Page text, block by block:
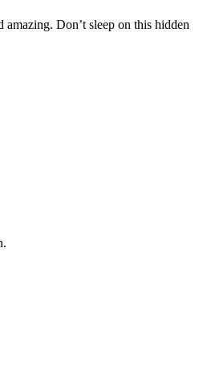
Don’t sleep on this hidden